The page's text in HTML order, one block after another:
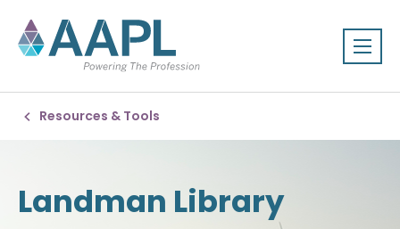
Resources & Tools
Landman Library